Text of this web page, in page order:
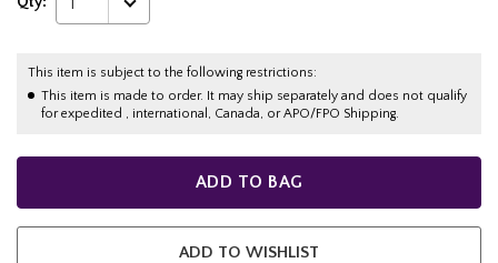
This item is subject to the following restrictions:
This item is made to order. It may ship separately and does not qualify
for expedited , international, Canada, or APO/FPO Shipping.
ADD TO BAG
ADD TO WISHLIST